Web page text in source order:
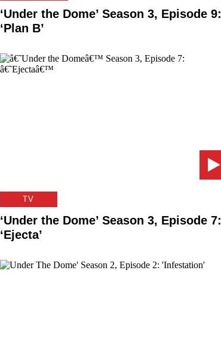
‘Under the Dome’ Season 3, Episode 9:
‘Plan B’
TV
‘Under the Dome’ Season 3, Episode 7:
‘Ejecta’